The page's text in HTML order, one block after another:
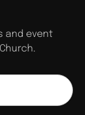
and event